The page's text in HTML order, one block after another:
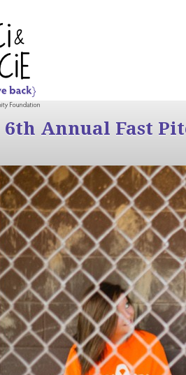
6th Annual Fast